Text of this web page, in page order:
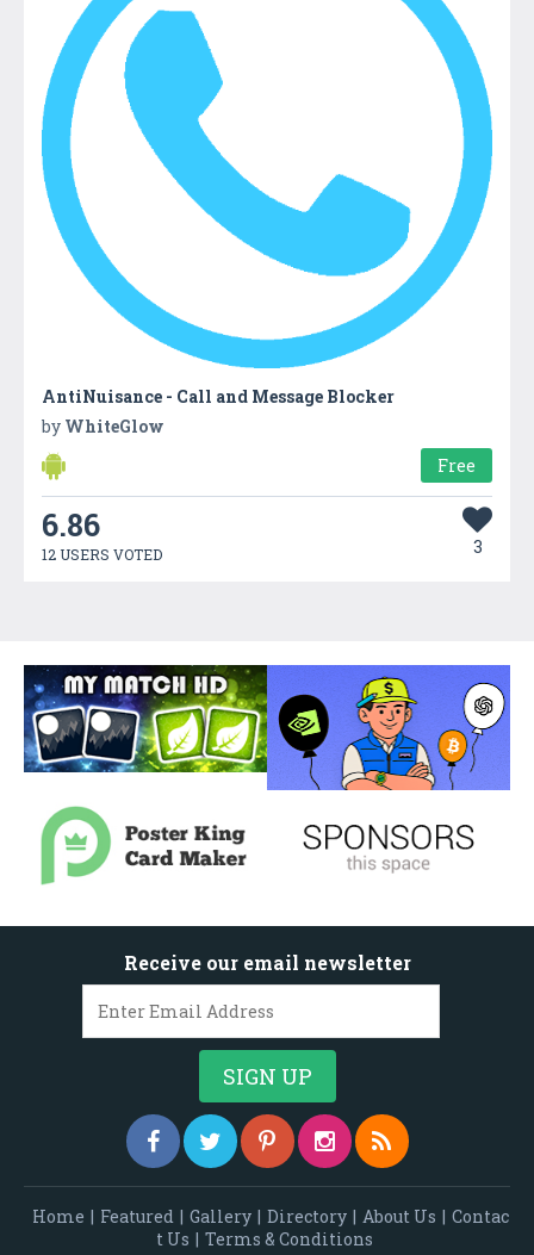
AntiNuisance - Call and Message Blocker
by WhiteGlow
Free
6.86
12 USERS VOTED 3
Receive our email newsletter
Home | Featured | Gallery | Directory | About Us | Contac
t Us | Terms & Conditions